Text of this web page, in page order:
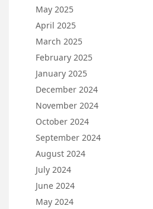
May 2025
April 2025
March 2025
February 2025
January 2025
December 2024
November 2024
October 2024
September 2024
August 2024
July 2024
June 2024
May 2024